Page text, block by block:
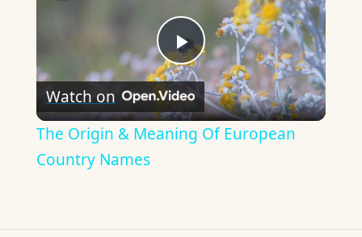
Play
Video
Watch on
The Origin & Meaning Of European
Country Names